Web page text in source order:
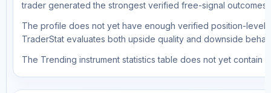
trader generated the strongest verified free-signal outcomes.
The profile does not yet have enough verified position-level
TraderStat evaluates both upside quality and downside
The Trending instrument statistics table does not yet contain